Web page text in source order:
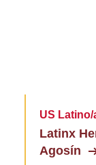
US
Latinx
Agosín